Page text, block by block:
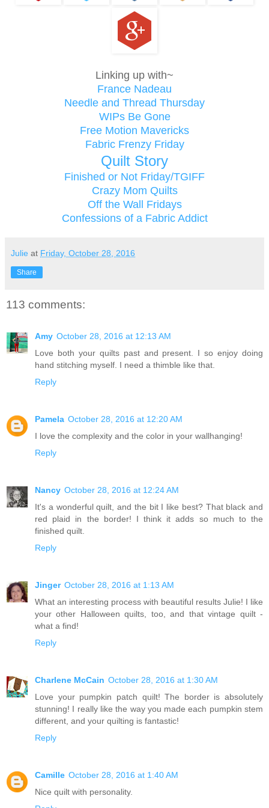
Linking up with~
France Nadeau
Needle and Thread Thursday
WIPs Be Gone
Free Motion Mavericks
Fabric Frenzy Friday
Quilt Story
Finished or Not Friday/TGIFF
Crazy Mom Quilts
Off the Wall Fridays
Confessions of a Fabric Addict
Julie at Friday, October 28, 2016
Share
113 comments:
Amy October 28, 2016 at 12:13 AM
Love both your quilts past and present. I so enjoy doing
hand stitching myself. I need a thimble like that.
Reply
Pamela October 28, 2016 at 12:20 AM
I love the complexity and the color in your wallhanging!
Reply
Nancy October 28, 2016 at 12:24 AM
It's a wonderful quilt, and the bit I like best? That black and
red plaid in the border! I think it adds so much to the
finished quilt.
Reply
Jinger October 28, 2016 at 1:13 AM
What an interesting process with beautiful results Julie! I like
your other Halloween quilts, too, and that vintage quilt -
what a find!
Reply
Charlene McCain October 28, 2016 at 1:30 AM
Love your pumpkin patch quilt! The border is absolutely
stunning! I really like the way you made each pumpkin stem
different, and your quilting is fantastic!
Reply
Camille October 28, 2016 at 1:40 AM
Nice quilt with personality.